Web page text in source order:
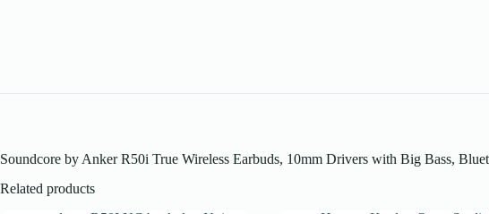
Soundcore by Anker R50i True Wireless Earbuds, 10mm Drivers with Big Bass,
Related products